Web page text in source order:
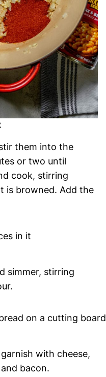
them into the
or two until
cook, stirring
is browned. Add the
simmer, stirring
with cheese,
bacon.